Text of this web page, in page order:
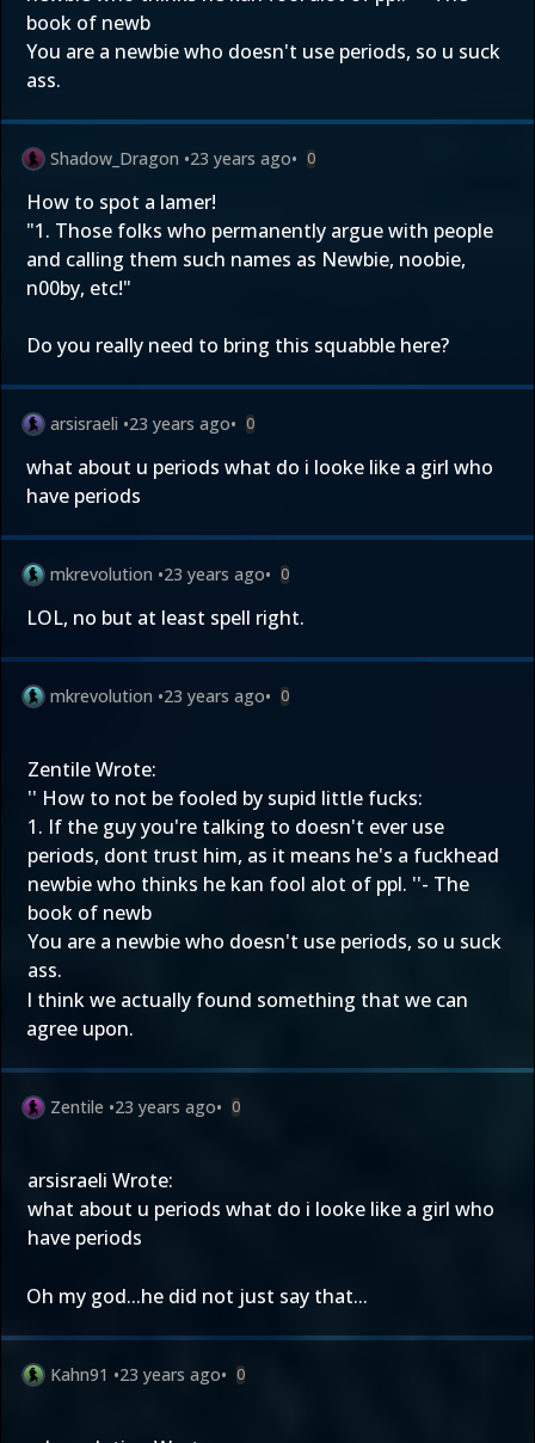
book of newb
You are a newbie who doesn't use periods, so u suck
ass.
Shadow_Dragon •23 years ago• 0
How to spot a lamer!
"1. Those folks who permanently argue with people
and calling them such names as Newbie, noobie,
n00by, etc!"
Do you really need to bring this squabble here?
arsisraeli •23 years ago• 0
what about u periods what do i looke like a girl who
have periods
mkrevolution •23 years ago• 0
LOL, no but at least spell right.
mkrevolution •23 years ago• 0
Zentile Wrote:
'' How to not be fooled by supid little fucks:
1. If the guy you're talking to doesn't ever use
periods, dont trust him, as it means he's a fuckhead
newbie who thinks he kan fool alot of ppl. ''- The
book of newb
You are a newbie who doesn't use periods, so u suck
ass.
I think we actually found something that we can
agree upon.
Zentile •23 years ago• 0
arsisraeli Wrote:
what about u periods what do i looke like a girl who
have periods
Oh my god...he did not just say that...
Kahn91 •23 years ago• 0